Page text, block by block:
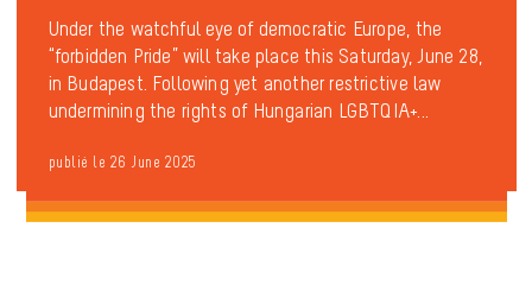
Under the watchful eye of democratic Europe, the
“forbidden Pride” will take place this Saturday, June 28,
in Budapest. Following yet another restrictive law
undermining the rights of Hungarian LGBTQIA+...
publié le 26 June 2025